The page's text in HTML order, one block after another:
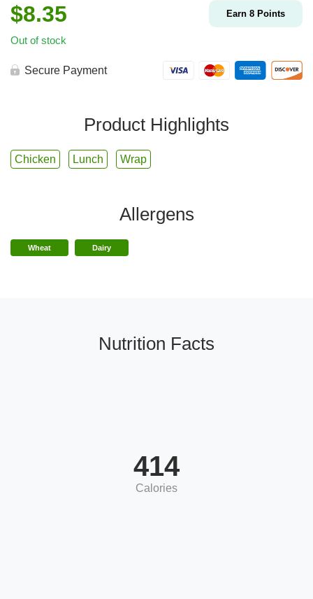
$8.35 Earn 8 Points
Out of stock
Secure Payment
Product Highlights
Chicken Lunch Wrap
Allergens
Wheat Dairy
Nutrition Facts
414
Calories